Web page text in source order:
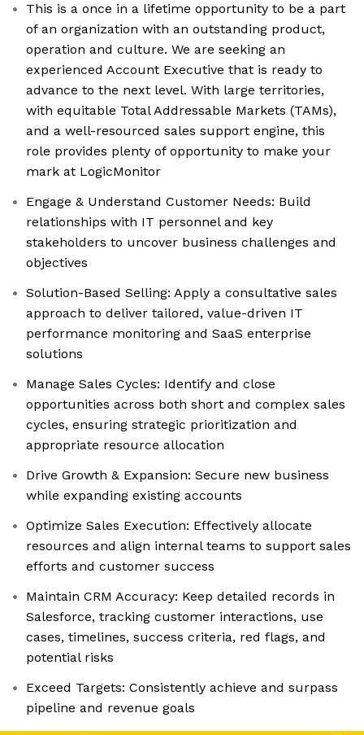
This is a once in a lifetime opportunity to be a part
of an organization with an outstanding product,
operation and culture. We are seeking an
experienced Account Executive that is ready to
advance to the next level. With large territories,
with equitable Total Addressable Markets (TAMs),
and a well-resourced sales support engine, this
role provides plenty of opportunity to make your
mark at LogicMonitor
Engage & Understand Customer Needs: Build
relationships with IT personnel and key
stakeholders to uncover business challenges and
objectives
Solution-Based Selling: Apply a consultative sales
approach to deliver tailored, value-driven IT
performance monitoring and SaaS enterprise
solutions
Manage Sales Cycles: Identify and close
opportunities across both short and complex sales
cycles, ensuring strategic prioritization and
appropriate resource allocation
Drive Growth & Expansion: Secure new business
while expanding existing accounts
Optimize Sales Execution: Effectively allocate
resources and align internal teams to support sales
efforts and customer success
Maintain CRM Accuracy: Keep detailed records in
Salesforce, tracking customer interactions, use
cases, timelines, success criteria, red flags, and
potential risks
Exceed Targets: Consistently achieve and surpass
pipeline and revenue goals